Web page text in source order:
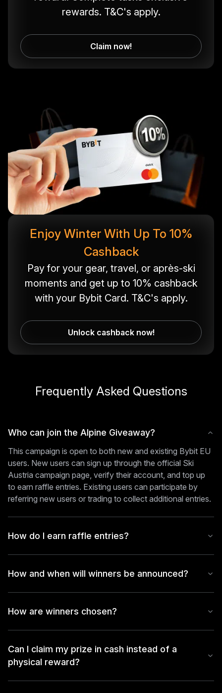
rewards. T&C's apply.
Claim now!
Enjoy Winter With Up To 10%
Cashback
Pay for your gear, travel, or après-ski
moments and get up to 10% cashback
with your Bybit Card. T&C's apply.
Unlock cashback now!
Frequently Asked Questions
Who can join the Alpine Giveaway?
This campaign is open to both new and existing Bybit EU
users. New users can sign up through the official Ski
Austria campaign page, verify their account, and top up
to earn raffle entries. Existing users can participate by
referring new users or trading to collect additional entries.
How do I earn raffle entries?
How and when will winners be announced?
How are winners chosen?
Can I claim my prize in cash instead of a
physical reward?